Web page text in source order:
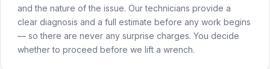
and the nature of the issue. Our technicians provide a
clear diagnosis and a full estimate before any work begins
— so there are never any surprise charges. You decide
whether to proceed before we lift a wrench.